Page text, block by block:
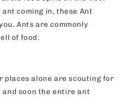
coming in, these Ant
Ants are commonly
of food.
places alone are scouting for
and soon the entire ant